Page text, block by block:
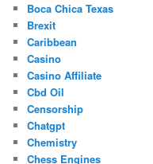
Boca Chica Texas
Brexit
Caribbean
Casino
Casino Affiliate
Cbd Oil
Censorship
Chatgpt
Chemistry
Chess Engines